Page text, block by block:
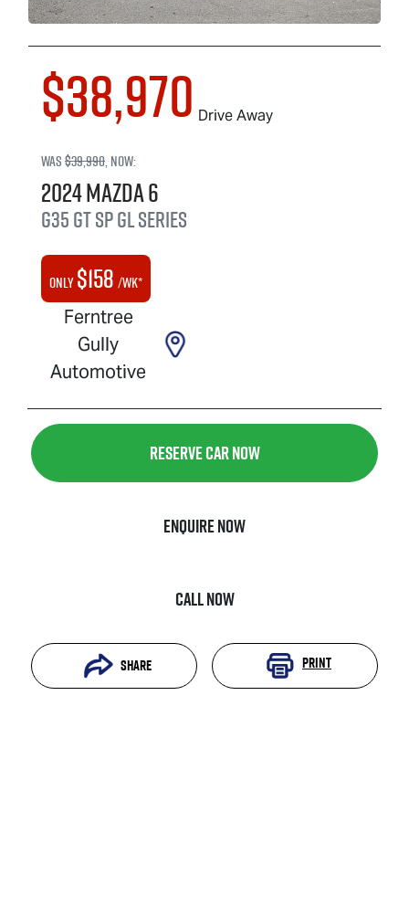
$38,970 Drive Away
Was$39,990,now:
2024Mazda6
G35 GT SPGL Series
Only$158 /wk*
Ferntree
Gully
Automotive
Reserve Car Now
Enquire Now
Call Now
Share Print